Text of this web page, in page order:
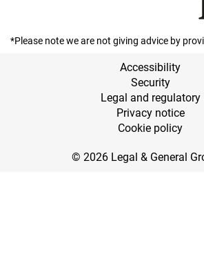
*Please note we are not giving advice by
Accessibility
Security
Legal and regulatory
Privacy notice
Cookie policy
© 2026 Legal & General